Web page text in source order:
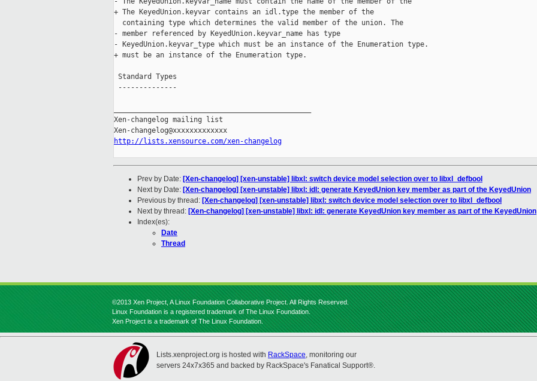
+ The KeyedUnion.keyvar contains an idl.type the member of the
  containing type which determines the valid member of the union. The
- member referenced by KeyedUnion.keyvar_name has type
- KeyedUnion.keyvar_type which must be an instance of the Enumeration type.
+ must be an instance of the Enumeration type.
Standard Types
--------------
Xen-changelog mailing list
http://lists.xensource.com/xen-changelog
Prev by Date: [Xen-changelog] [xen-unstable] libxl: switch device model selection over to libxl_defbool
Next by Date: [Xen-changelog] [xen-unstable] libxl: idl: generate KeyedUnion key member as part of the KeyedUnion
Previous by thread: [Xen-changelog] [xen-unstable] libxl: switch device model selection over to libxl_defbool
Next by thread: [Xen-changelog] [xen-unstable] libxl: idl: generate KeyedUnion key member as part of the KeyedUnion
Index(es):
Date
Thread
©2013 Xen Project, A Linux Foundation Collaborative Project. All Rights Reserved.
Linux Foundation is a registered trademark of The Linux Foundation.
Xen Project is a trademark of The Linux Foundation.
Lists.xenproject.org is hosted with RackSpace, monitoring our
servers 24x7x365 and backed by RackSpace's Fanatical Support®.